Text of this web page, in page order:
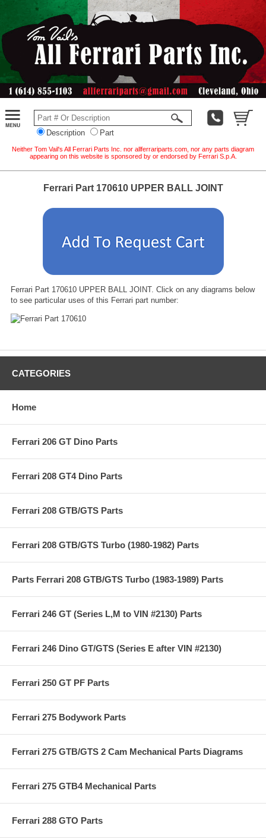
Description Part
Neither Tom Vail's All Ferrari Parts Inc. nor allferrariparts.com, nor any parts diagram
appearing on this website is sponsored by or endorsed by Ferrari S.p.A.
Ferrari Part 170610 UPPER BALL JOINT
Ferrari Part 170610 UPPER BALL JOINT. Click on any diagrams below
to see particular uses of this Ferrari part number:
CATEGORIES
Home
Ferrari 206 GT Dino Parts
Ferrari 208 GT4 Dino Parts
Ferrari 208 GTB/GTS Parts
Ferrari 208 GTB/GTS Turbo (1980-1982) Parts
Parts Ferrari 208 GTB/GTS Turbo (1983-1989) Parts
Ferrari 246 GT (Series L,M to VIN #2130) Parts
Ferrari 246 Dino GT/GTS (Series E after VIN #2130)
Ferrari 250 GT PF Parts
Ferrari 275 Bodywork Parts
Ferrari 275 GTB/GTS 2 Cam Mechanical Parts Diagrams
Ferrari 275 GTB4 Mechanical Parts
Ferrari 288 GTO Parts